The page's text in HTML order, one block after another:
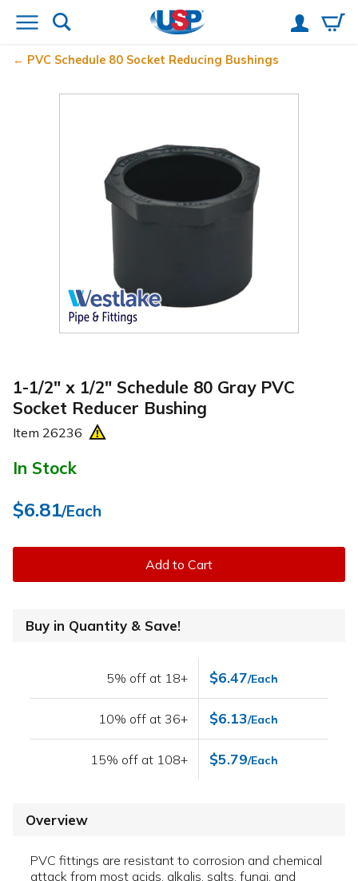
PVC Schedule 80 Socket Reducing Bushings
1-1/2" x 1/2" Schedule 80 Gray PVC
Socket Reducer Bushing
Item 26236
In Stock
$6.81/Each
Add to Cart
Buy in Quantity & Save!
5% off at 18+ $6.47/Each
10% off at 36+ $6.13/Each
15% off at 108+ $5.79/Each
Overview
PVC fittings are resistant to corrosion and chemical
attack from most acids, alkalis, salts, fungi, and